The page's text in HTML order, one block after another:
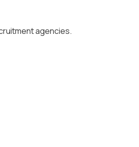
agencies.